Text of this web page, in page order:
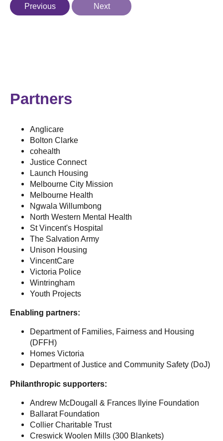
Previous Next
Partners
Anglicare
Bolton Clarke
cohealth
Justice Connect
Launch Housing
Melbourne City Mission
Melbourne Health
Ngwala Willumbong
North Western Mental Health
St Vincent's Hospital
The Salvation Army
Unison Housing
VincentCare
Victoria Police
Wintringham
Youth Projects
Enabling partners:
Department of Families, Fairness and Housing
(DFFH)
Homes Victoria
Department of Justice and Community Safety (DoJ)
Philanthropic supporters:
Andrew McDougall & Frances Ilyine Foundation
Ballarat Foundation
Collier Charitable Trust
Creswick Woolen Mills (300 Blankets)